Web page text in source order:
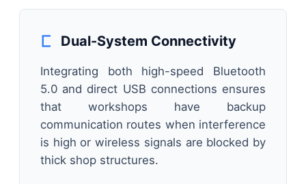
Dual-System Connectivity
Integrating both high-speed Bluetooth
5.0 and direct USB connections ensures
that workshops have backup
communication routes when interference
is high or wireless signals are blocked by
thick shop structures.